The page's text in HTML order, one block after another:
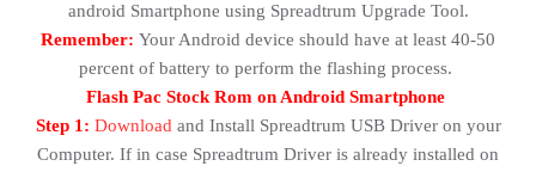
android Smartphone using Spreadtrum Upgrade Tool.
Remember: Your Android device should have at least 40-50
percent of battery to perform the flashing process.
Flash Pac Stock Rom on Android Smartphone
Step 1: Download and Install Spreadtrum USB Driver on your
Computer. If in case Spreadtrum Driver is already installed on